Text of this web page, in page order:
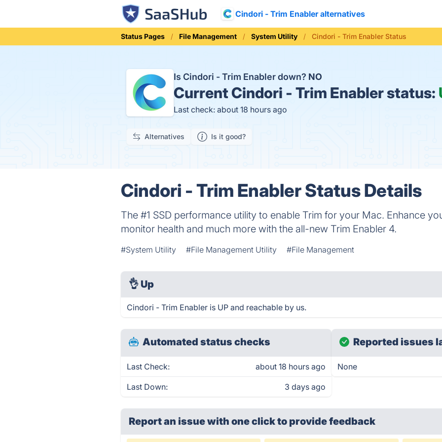
Cindori - Trim Enabler alternatives
Status Pages File Management System Utility Cindori - Trim Enabler Status
Is Cindori - Trim Enabler down? NO
CurrentCindori - Trim Enabler status:
Last check: about 18 hours ago
Alternatives Is it good?
Cindori - Trim Enabler Status Details
The #1 SSD performance utility to enable Trim for your Mac. Enhance
monitor health and much more with the all-new Trim Enabler 4.
#System Utility #File Management Utility #File Management
👌 Up
Cindori - Trim Enabler is UP and reachable by us.
Automated status checks
Last Check: about 18 hours ago
Last Down: 3 days ago
Reported issues
None
Report an issue with one clickto provide feedback